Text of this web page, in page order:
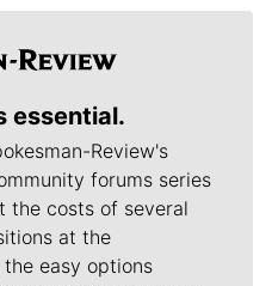
essential.
Review's
forums series
the costs of several
at the
easy options